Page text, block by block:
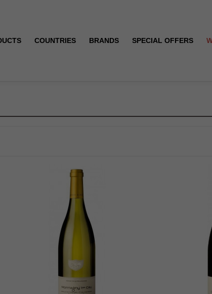
COUNTRIES BRANDS SPECIAL OFFERS